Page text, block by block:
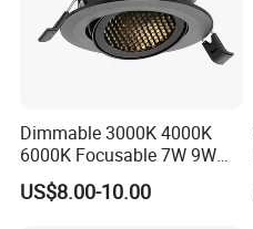
Dimmable 3000K 4000K
6000K Focusable 7W 9W
12W LED Down Lightcontrol
Anti Glare
US$8.00-10.00